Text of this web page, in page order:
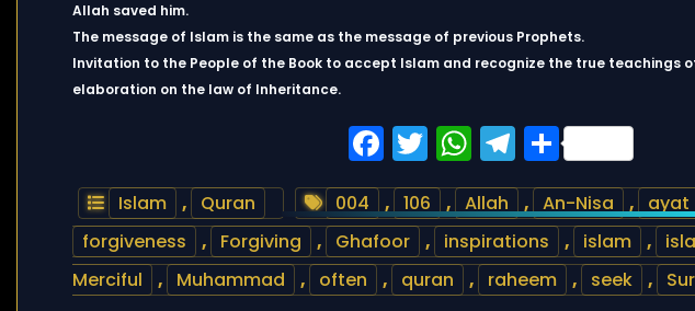
Allah saved him.
The message of Islam is the same as the message of previous Prophets.
Invitation to the People of the Book to accept Islam and recognize the true teachings
elaboration on the law of Inheritance.
Facebook
Twitter
WhatsApp
Telegram
Share
Islam , Quran 004 , 106 , Allah , An-Nisa , ayat
forgiveness
, Forgiving , Ghafoor , inspirations , islam ,
Merciful
, Muhammad , often , quran , raheem , seek ,